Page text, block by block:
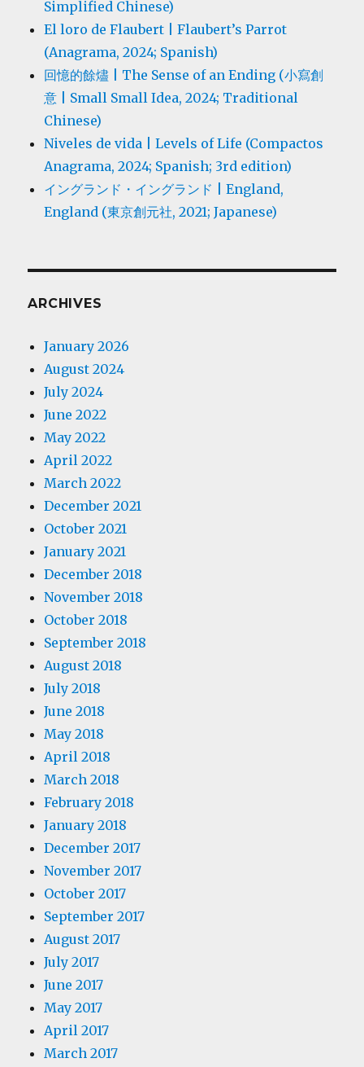
Simplified Chinese)
El loro de Flaubert | Flaubert’s Parrot
(Anagrama, 2024; Spanish)
回憶的餘燼 | The Sense of an Ending (小寫創
意 | Small Small Idea, 2024; Traditional
Chinese)
Niveles de vida | Levels of Life (Compactos
Anagrama, 2024; Spanish; 3rd edition)
イングランド・イングランド | England,
England (東京創元社, 2021; Japanese)
ARCHIVES
January 2026
August 2024
July 2024
June 2022
May 2022
April 2022
March 2022
December 2021
October 2021
January 2021
December 2018
November 2018
October 2018
September 2018
August 2018
July 2018
June 2018
May 2018
April 2018
March 2018
February 2018
January 2018
December 2017
November 2017
October 2017
September 2017
August 2017
July 2017
June 2017
May 2017
April 2017
March 2017